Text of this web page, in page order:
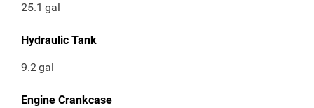
25.1 gal
Hydraulic Tank
9.2gal
Engine Crankcase